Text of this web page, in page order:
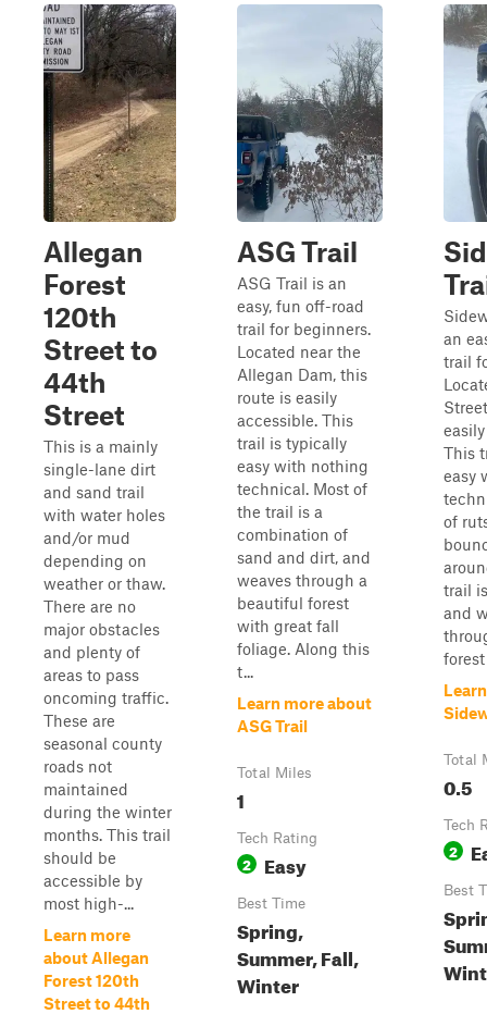
Allegan
Forest
120th
Street to
44th
Street
This is a mainly
single-lane dirt
and sand trail
with water holes
and/or mud
depending on
weather or thaw.
There are no
major obstacles
and plenty of
areas to pass
oncoming traffic.
These are
seasonal county
roads not
maintained
during the winter
months. This trail
should be
accessible by
most high-...
Learn more
about Allegan
Forest 120th
Street to 44th
ASG Trail
ASG Trail is an
easy, fun off-road
trail for beginners.
Located near the
Allegan Dam, this
route is easily
accessible. This
trail is typically
easy with nothing
technical. Most of
the trail is a
combination of
sand and dirt, and
weaves through a
beautiful forest
with great fall
foliage. Along this
t...
Learn more about
ASG Trail
Total Miles
1
Tech Rating
2 Easy
Best Time
Spring,
Summer, Fall,
Winter
an
trail
This
easy
of
trail
and
Total
0.5
Tech
2
Best